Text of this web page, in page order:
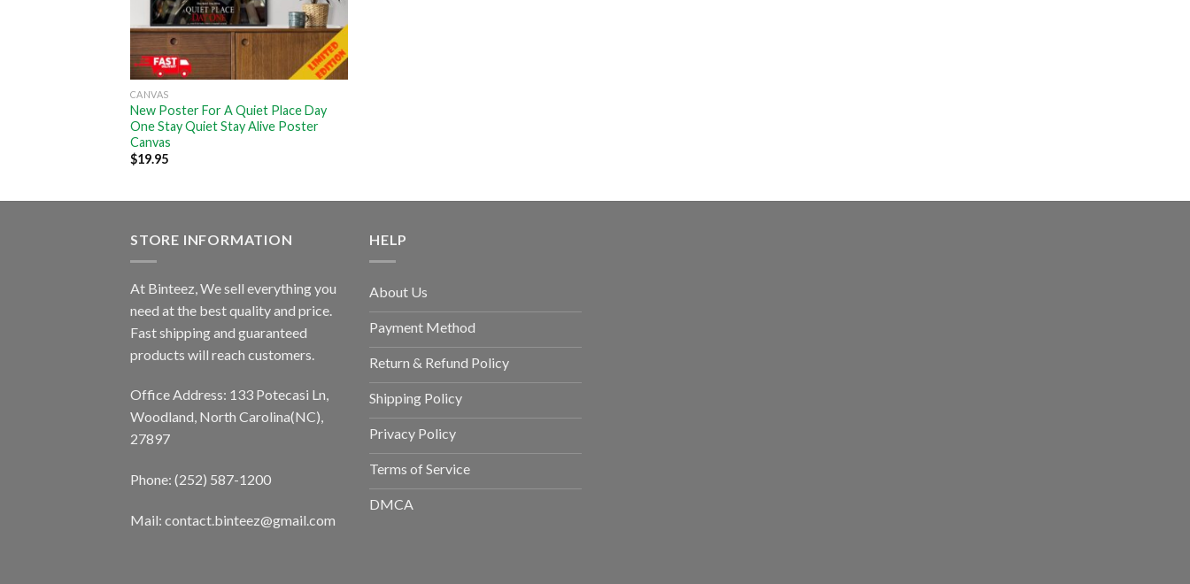
CANVAS
New Poster For A Quiet Place Day
One Stay Quiet Stay Alive Poster
Canvas
$19.95
STORE INFORMATION
At Binteez, We sell everything you
need at the best quality and price.
Fast shipping and guaranteed
products will reach customers.
Office Address: 133 Potecasi Ln,
Woodland, North Carolina(NC),
27897
Phone: (252) 587-1200
Mail: contact.binteez@gmail.com
HELP
About Us
Payment Method
Return & Refund Policy
Shipping Policy
Privacy Policy
Terms of Service
DMCA